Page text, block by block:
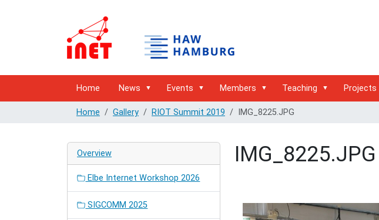
Home News Events Members Teaching Projects
Home Gallery RIOT Summit 2019 IMG_8225.JPG
IMG_8225.JPG
Overview
Elbe Internet Workshop 2026
SIGCOMM 2025